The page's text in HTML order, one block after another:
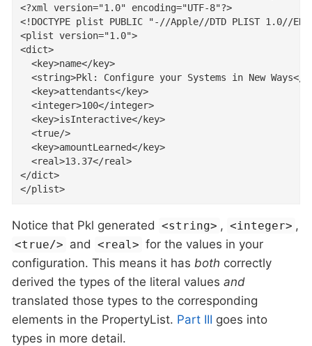
<?xml version="1.0" encoding="UTF-8"?>
<!DOCTYPE plist PUBLIC "-//Apple//DTD PLIST 1.0//
<plist version="1.0">
<dict>
  <key>name</key>
<string>Pkl: Configure your Systems in New Ways</
  <key>attendants</key>
  <integer>100</integer>
  <key>isInteractive</key>
  <true/>
  <key>amountLearned</key>
  <real>13.37</real>
</dict>
</plist>
Notice that Pkl generated <string> , <integer> ,
<true/> and <real> for the values in your
configuration. This means it has both correctly
derived the types of the literal values and
translated those types to the corresponding
elements in the PropertyList. Part III goes into
types in more detail.